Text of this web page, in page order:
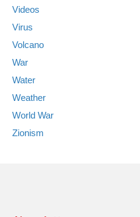
Videos
Virus
Volcano
War
Water
Weather
World War
Zionism